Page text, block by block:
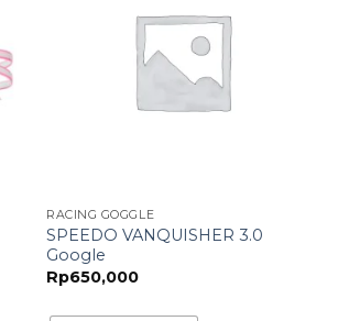
RACING GOGGLE
SPEEDO VANQUISHER 3.0
Google
Rp650,000